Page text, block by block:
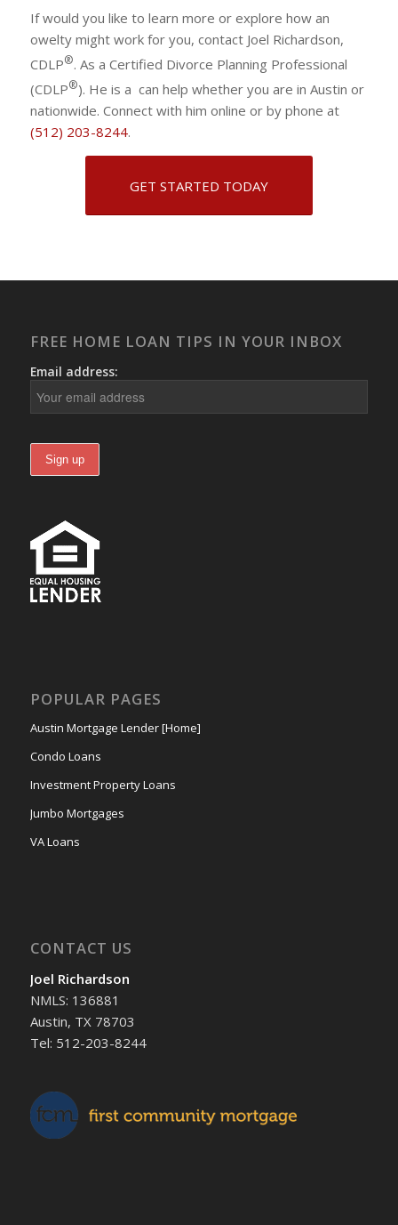
If would you like to learn more or explore how an
owelty might work for you, contact Joel Richardson,
CDLP®. As a Certified Divorce Planning Professional
(CDLP®). He is a can help whether you are in Austin or
nationwide. Connect with him online or by phone at
(512) 203-8244.
GET STARTED TODAY
FREE HOME LOAN TIPS IN YOUR INBOX
Email address:
POPULAR PAGES
Austin Mortgage Lender [Home]
Condo Loans
Investment Property Loans
Jumbo Mortgages
VA Loans
CONTACT US
Joel Richardson
NMLS: 136881
Austin, TX 78703
Tel: 512-203-8244